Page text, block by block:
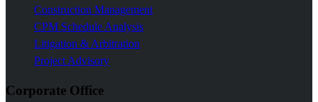
Construction Management
CPM Schedule Analysis
Litigation & Arbitration
Project Advisory
Corporate Office